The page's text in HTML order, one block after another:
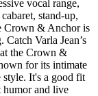
vocal range,
stand-up,
Crown & Anchor is
Catch Varla Jean’s
the Crown &
for its intimate
style. It's a good fit
and live